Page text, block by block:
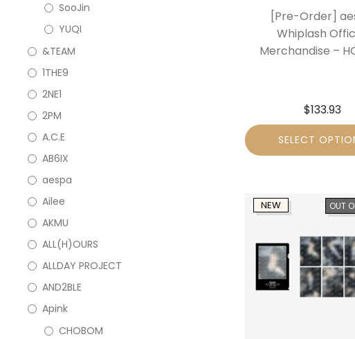
SooJin
YUQI
&TEAM
1THE9
2NE1
2PM
A.C.E
AB6IX
aespa
Ailee
AKMU
ALL(H)OURS
ALLDAY PROJECT
AND2BLE
Apink
CHOBOM
[Pre-Order]
Whiplash
Merchandise –
$133.93
SELECT
OUT
NEW